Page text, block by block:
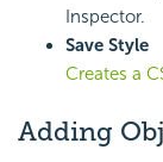
Inspector.
Save Style
Creates a
Adding